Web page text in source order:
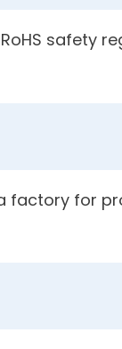
safety
factory for